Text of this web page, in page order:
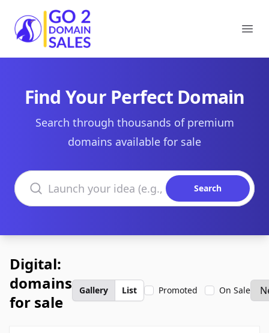
Go2DomainSales
Find Your Perfect Domain
Search through thousands of premium
domains available for sale
Search domains
Search
Digital:
domains
for sale
Gallery List Promoted On Sale